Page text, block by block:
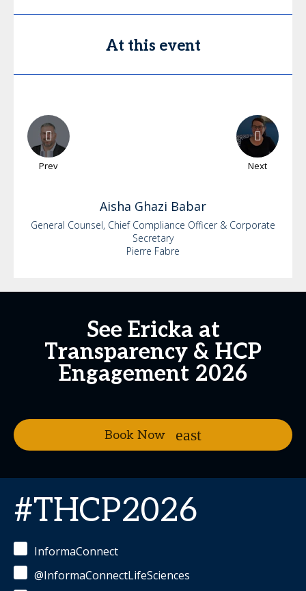
At this event
Prev Next
Aisha Ghazi Babar
General Counsel, Chief Compliance Officer & Corporate
Secretary
Pierre Fabre
See Ericka at
Transparency & HCP
Engagement 2026
Book Now
#THCP2026
InformaConnect
@InformaConnectLifeSciences